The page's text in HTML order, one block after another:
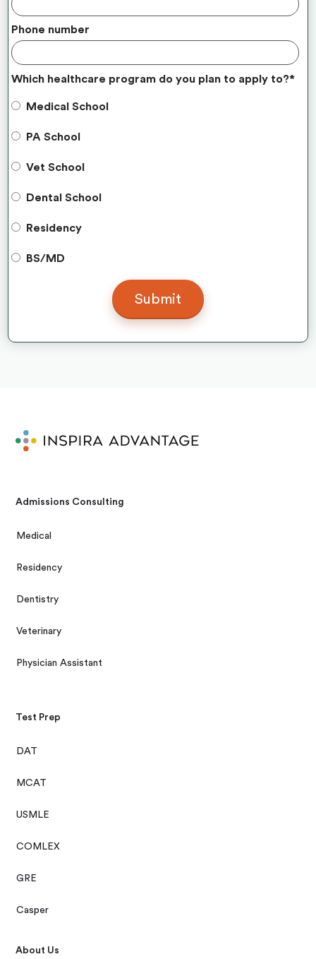
Phone number
Which healthcare program do you plan to apply to?*
Medical School
PA School
Vet School
Dental School
Residency
BS/MD
Admissions Consulting
Medical
Residency
Dentistry
Veterinary
Physician Assistant
Test Prep
DAT
MCAT
USMLE
COMLEX
GRE
Casper
About Us